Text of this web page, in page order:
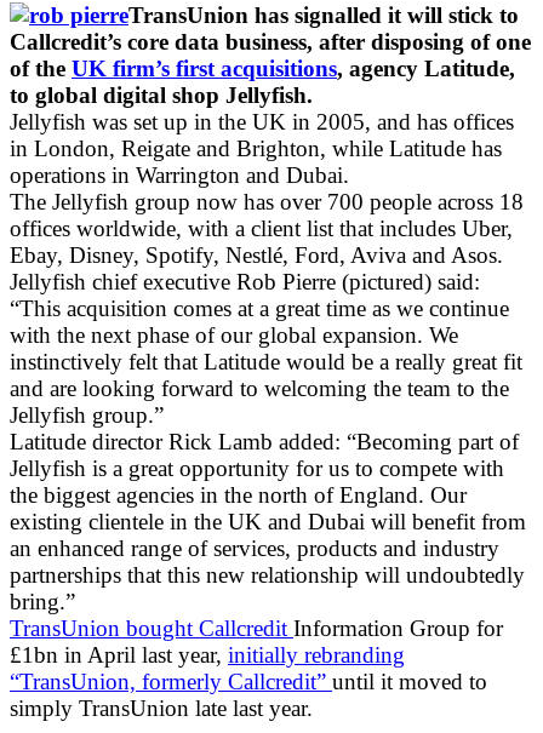
TransUnion has signalled it will stick to
Callcredit’s core data business, after disposing of one
of the UK firm’s first acquisitions, agency Latitude,
to global digital shop Jellyfish.
Jellyfish was set up in the UK in 2005, and has offices
in London, Reigate and Brighton, while Latitude has
operations in Warrington and Dubai.
The Jellyfish group now has over 700 people across 18
offices worldwide, with a client list that includes Uber,
Ebay, Disney, Spotify, Nestlé, Ford, Aviva and Asos.
Jellyfish chief executive Rob Pierre (pictured) said:
“This acquisition comes at a great time as we continue
with the next phase of our global expansion. We
instinctively felt that Latitude would be a really great fit
and are looking forward to welcoming the team to the
Jellyfish group.”
Latitude director Rick Lamb added: “Becoming part of
Jellyfish is a great opportunity for us to compete with
the biggest agencies in the north of England. Our
existing clientele in the UK and Dubai will benefit from
an enhanced range of services, products and industry
partnerships that this new relationship will undoubtedly
bring.”
TransUnion bought Callcredit Information Group for
£1bn in April last year, initially rebranding
“TransUnion, formerly Callcredit” until it moved to
simply TransUnion late last year.